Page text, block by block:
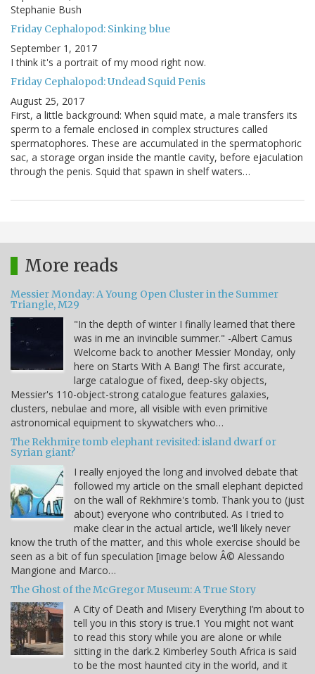
Stephanie Bush
Friday Cephalopod: Sinking blue
September 1, 2017
I think it's a portrait of my mood right now.
Friday Cephalopod: Undead Squid Penis
August 25, 2017
First, a little background: When squid mate, a male transfers its
sperm to a female enclosed in complex structures called
spermatophores. These are accumulated in the spermatophoric
sac, a storage organ inside the mantle cavity, before ejaculation
through the penis. Squid that spawn in shelf waters…
More reads
Messier Monday: A Young Open Cluster in the Summer
Triangle, M29
"In the depth of winter I finally learned that there
was in me an invincible summer." -Albert Camus
Welcome back to another Messier Monday, only
here on Starts With A Bang! The first accurate,
large catalogue of fixed, deep-sky objects,
Messier's 110-object-strong catalogue features galaxies,
clusters, nebulae and more, all visible with even primitive
astronomical equipment to skywatchers who…
The Rekhmire tomb elephant revisited: island dwarf or
Syrian giant?
I really enjoyed the long and involved debate that
followed my article on the small elephant depicted
on the wall of Rekhmire's tomb. Thank you to (just
about) everyone who contributed. As I tried to
make clear in the actual article, we'll likely never
know the truth of the matter, and this whole exercise should be
seen as a bit of fun speculation [image below Â© Alessando
Mangione and Marco…
The Ghost of the McGregor Museum: A True Story
A City of Death and Misery Everything I’m about to
tell you in this story is true.1 You might not want
to read this story while you are alone or while
sitting in the dark.2 Kimberley South Africa is said
to be the most haunted city in the world, and it